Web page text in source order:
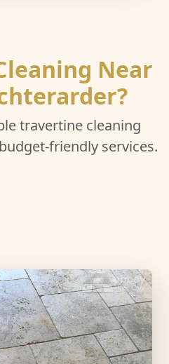
Near
travertine cleaning
friendly services.